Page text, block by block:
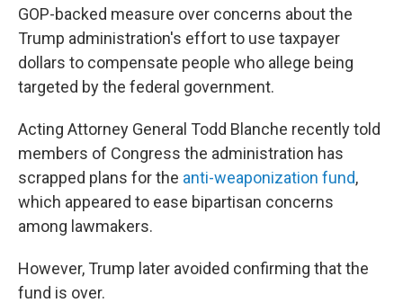
GOP-backed measure over concerns about the
Trump administration's effort to use taxpayer
dollars to compensate people who allege being
targeted by the federal government.
Acting Attorney General Todd Blanche recently told
members of Congress the administration has
scrapped plans for the anti-weaponization fund,
which appeared to ease bipartisan concerns
among lawmakers.
However, Trump later avoided confirming that the
fund is over.